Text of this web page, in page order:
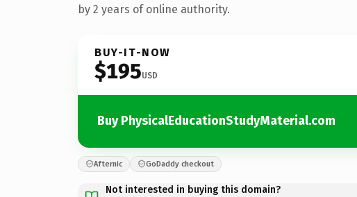
by 2 years of online authority.
BUY-IT-NOW
$195USD
Buy PhysicalEducationStudyMaterial.com
Afternic GoDaddy checkout
Not interested in buying this domain?